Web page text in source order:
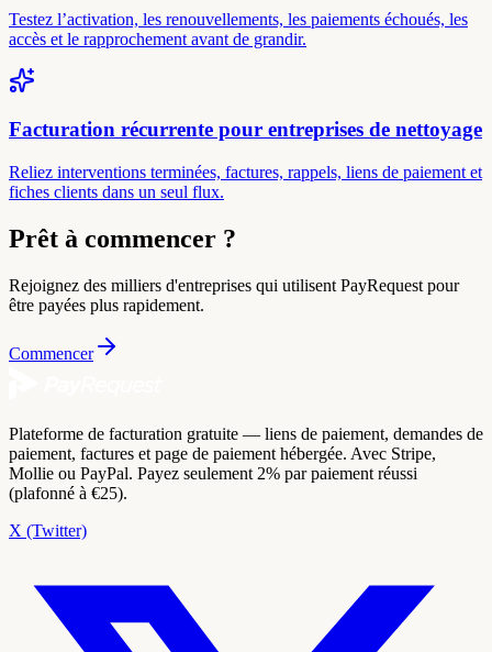
Testez l’activation, les renouvellements, les paiements échoués, les
accès et le rapprochement avant de grandir.
Facturation récurrente pour entreprises de nettoyage
Reliez interventions terminées, factures, rappels, liens de paiement et
fiches clients dans un seul flux.
Prêt à commencer ?
Rejoignez des milliers d'entreprises qui utilisent PayRequest pour
être payées plus rapidement.
Commencer
Plateforme de facturation gratuite — liens de paiement, demandes de
paiement, factures et page de paiement hébergée. Avec Stripe,
Mollie ou PayPal. Payez seulement 2% par paiement réussi
(plafonné à €25).
X (Twitter)